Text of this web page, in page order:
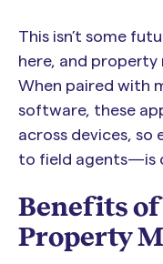
This isn’t some
here, and
When paired with
software, these
across devices,
to field agents—is
Benefits
Property